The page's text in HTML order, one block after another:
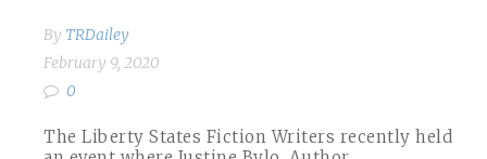
By TRDailey
February 9, 2020
0
The Liberty States Fiction Writers recently held